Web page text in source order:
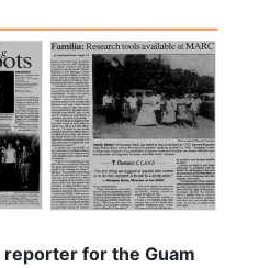
reporter for the Guam